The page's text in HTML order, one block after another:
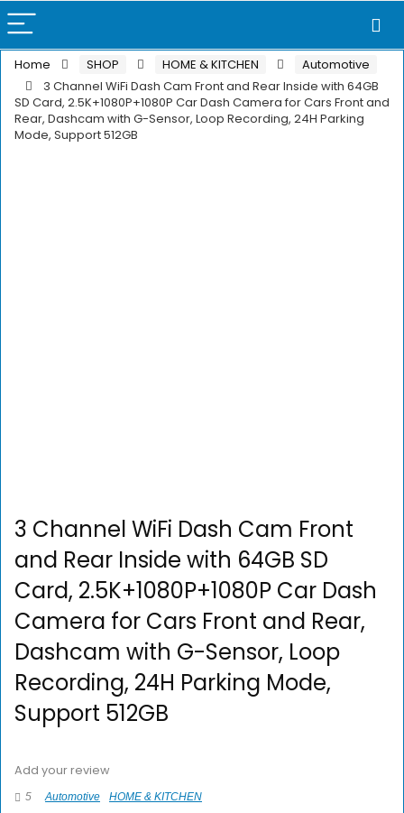
Home SHOP HOME & KITCHEN
Automotive
3 Channel WiFi Dash Cam Front and Rear Inside with 64GB
SD Card, 2.5K+1080P+1080P Car Dash Camera for Cars Front and
Rear, Dashcam with G-Sensor, Loop Recording, 24H Parking
Mode, Support 512GB
3 Channel WiFi Dash Cam Front
and Rear Inside with 64GB SD
Card, 2.5K+1080P+1080P Car Dash
Camera for Cars Front and Rear,
Dashcam with G-Sensor, Loop
Recording, 24H Parking Mode,
Support 512GB
Add your review
5 Automotive HOME & KITCHEN